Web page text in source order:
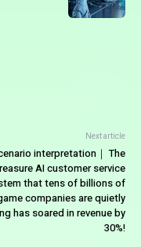
Next article
interpretation｜ The
AI customer service
that tens of billions of
companies are quietly
has soared in revenue by
30%!